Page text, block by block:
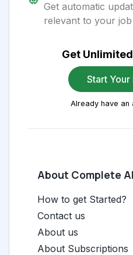
Get automatic
relevant to your
Get
Start Your
Already have an
About Complete
How to get Started?
Contact us
About us
About Subscriptions